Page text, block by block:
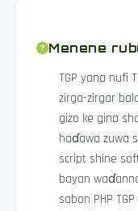
Menene
TGP yana nufi
zirga-zirgar
gizo ke gina
haɗawa zuwa
script shine
bayan
sabon PHP